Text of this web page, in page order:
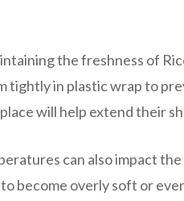
the freshness of
tightly in plastic wrap to
will help extend their
can also impact
become overly soft or